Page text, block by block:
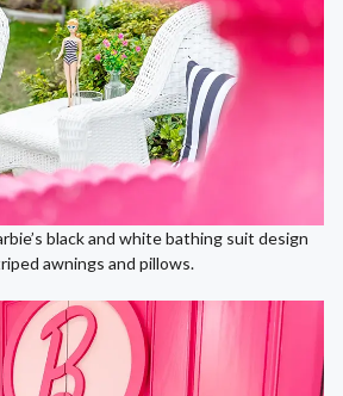
black and white bathing suit design
awnings and pillows.